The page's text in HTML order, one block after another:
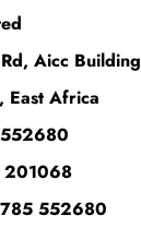
Aicc Building
East Africa
201068
552680